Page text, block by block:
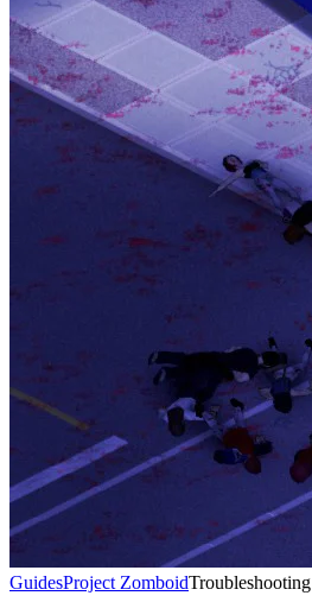
GuidesProject ZomboidTroubleshooting